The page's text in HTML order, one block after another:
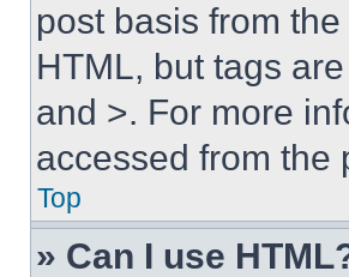
post basis from
HTML, but tags
and >. For more
accessed from the
Top
» Can I use